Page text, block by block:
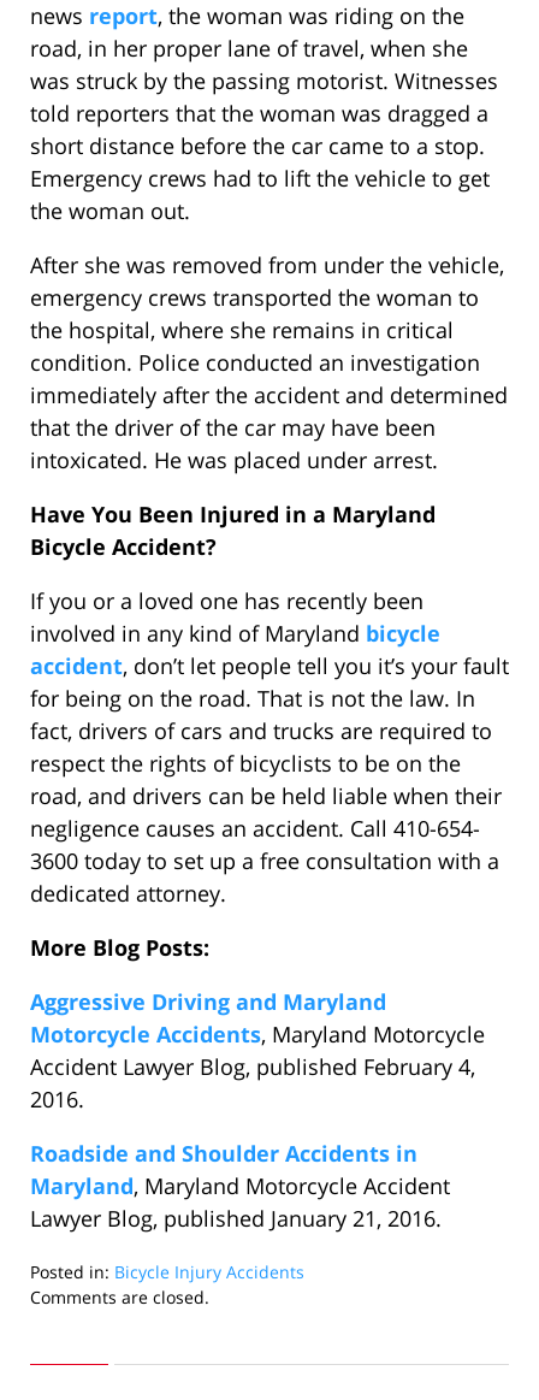
news report, the woman was riding on the
road, in her proper lane of travel, when she
was struck by the passing motorist. Witnesses
told reporters that the woman was dragged a
short distance before the car came to a stop.
Emergency crews had to lift the vehicle to get
the woman out.
After she was removed from under the vehicle,
emergency crews transported the woman to
the hospital, where she remains in critical
condition. Police conducted an investigation
immediately after the accident and determined
that the driver of the car may have been
intoxicated. He was placed under arrest.
Have You Been Injured in a Maryland
Bicycle Accident?
If you or a loved one has recently been
involved in any kind of Maryland bicycle
accident, don’t let people tell you it’s your fault
for being on the road. That is not the law. In
fact, drivers of cars and trucks are required to
respect the rights of bicyclists to be on the
road, and drivers can be held liable when their
negligence causes an accident. Call 410-654-
3600 today to set up a free consultation with a
dedicated attorney.
More Blog Posts:
Aggressive Driving and Maryland
Motorcycle Accidents, Maryland Motorcycle
Accident Lawyer Blog, published February 4,
2016.
Roadside and Shoulder Accidents in
Maryland, Maryland Motorcycle Accident
Lawyer Blog, published January 21, 2016.
Posted in: Bicycle Injury Accidents
Updated:
2018
Comments are closed.